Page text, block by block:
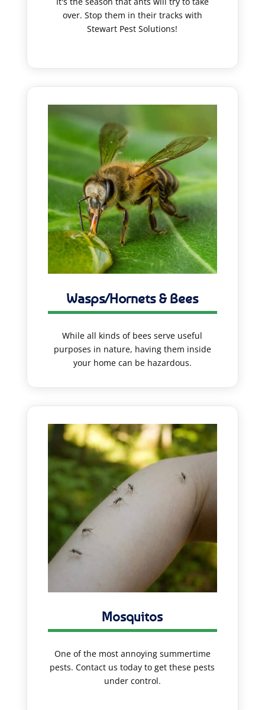
over. Stop them in their tracks with
Stewart Pest Solutions!
Wasps/Hornets & Bees
While all kinds of bees serve useful
purposes in nature, having them inside
your home can be hazardous.
Mosquitos
One of the most annoying summertime
pests. Contact us today to get these pests
under control.